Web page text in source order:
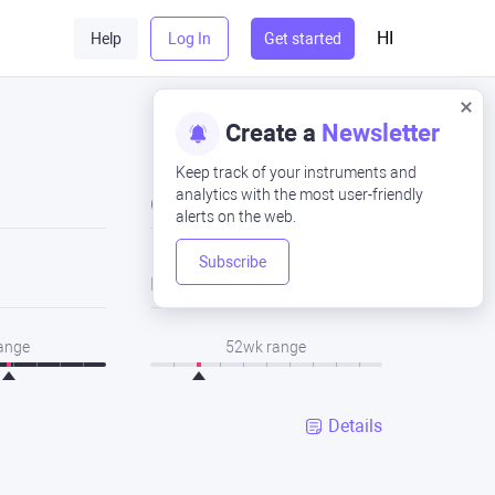
Help Log In Get started HI
Create a Newsletter
Keep track of your instruments and
analytics with the most user-friendly
alerts on the web.
Subscribe
Close
Low
52wk range
Details